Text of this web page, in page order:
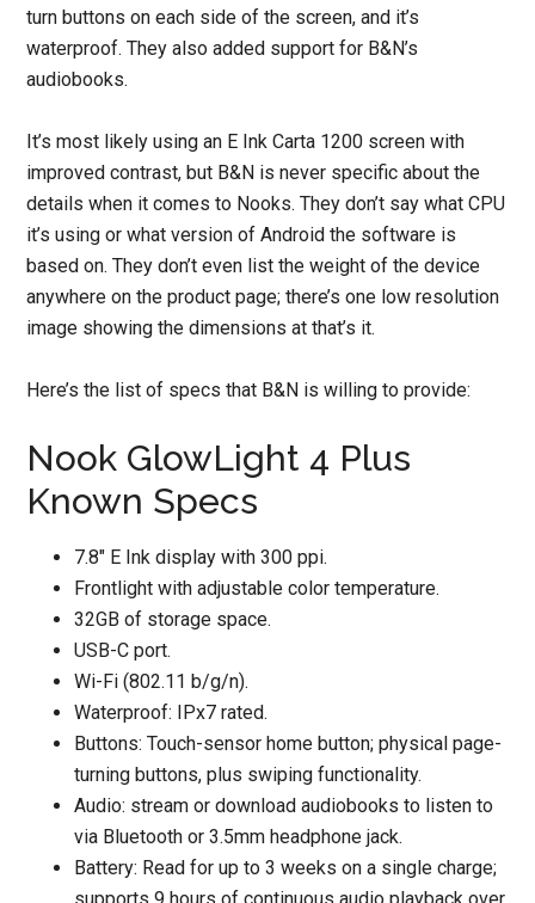
turn buttons on each side of the screen, and it’s
waterproof. They also added support for B&N’s
audiobooks.
It’s most likely using an E Ink Carta 1200 screen with
improved contrast, but B&N is never specific about the
details when it comes to Nooks. They don’t say what CPU
it’s using or what version of Android the software is
based on. They don’t even list the weight of the device
anywhere on the product page; there’s one low resolution
image showing the dimensions at that’s it.
Here’s the list of specs that B&N is willing to provide:
Nook GlowLight 4 Plus
Known Specs
7.8″ E Ink display with 300 ppi.
Frontlight with adjustable color temperature.
32GB of storage space.
USB-C port.
Wi-Fi (802.11 b/g/n).
Waterproof: IPx7 rated.
Buttons: Touch-sensor home button; physical page-
turning buttons, plus swiping functionality.
Audio: stream or download audiobooks to listen to
via Bluetooth or 3.5mm headphone jack.
Battery: Read for up to 3 weeks on a single charge;